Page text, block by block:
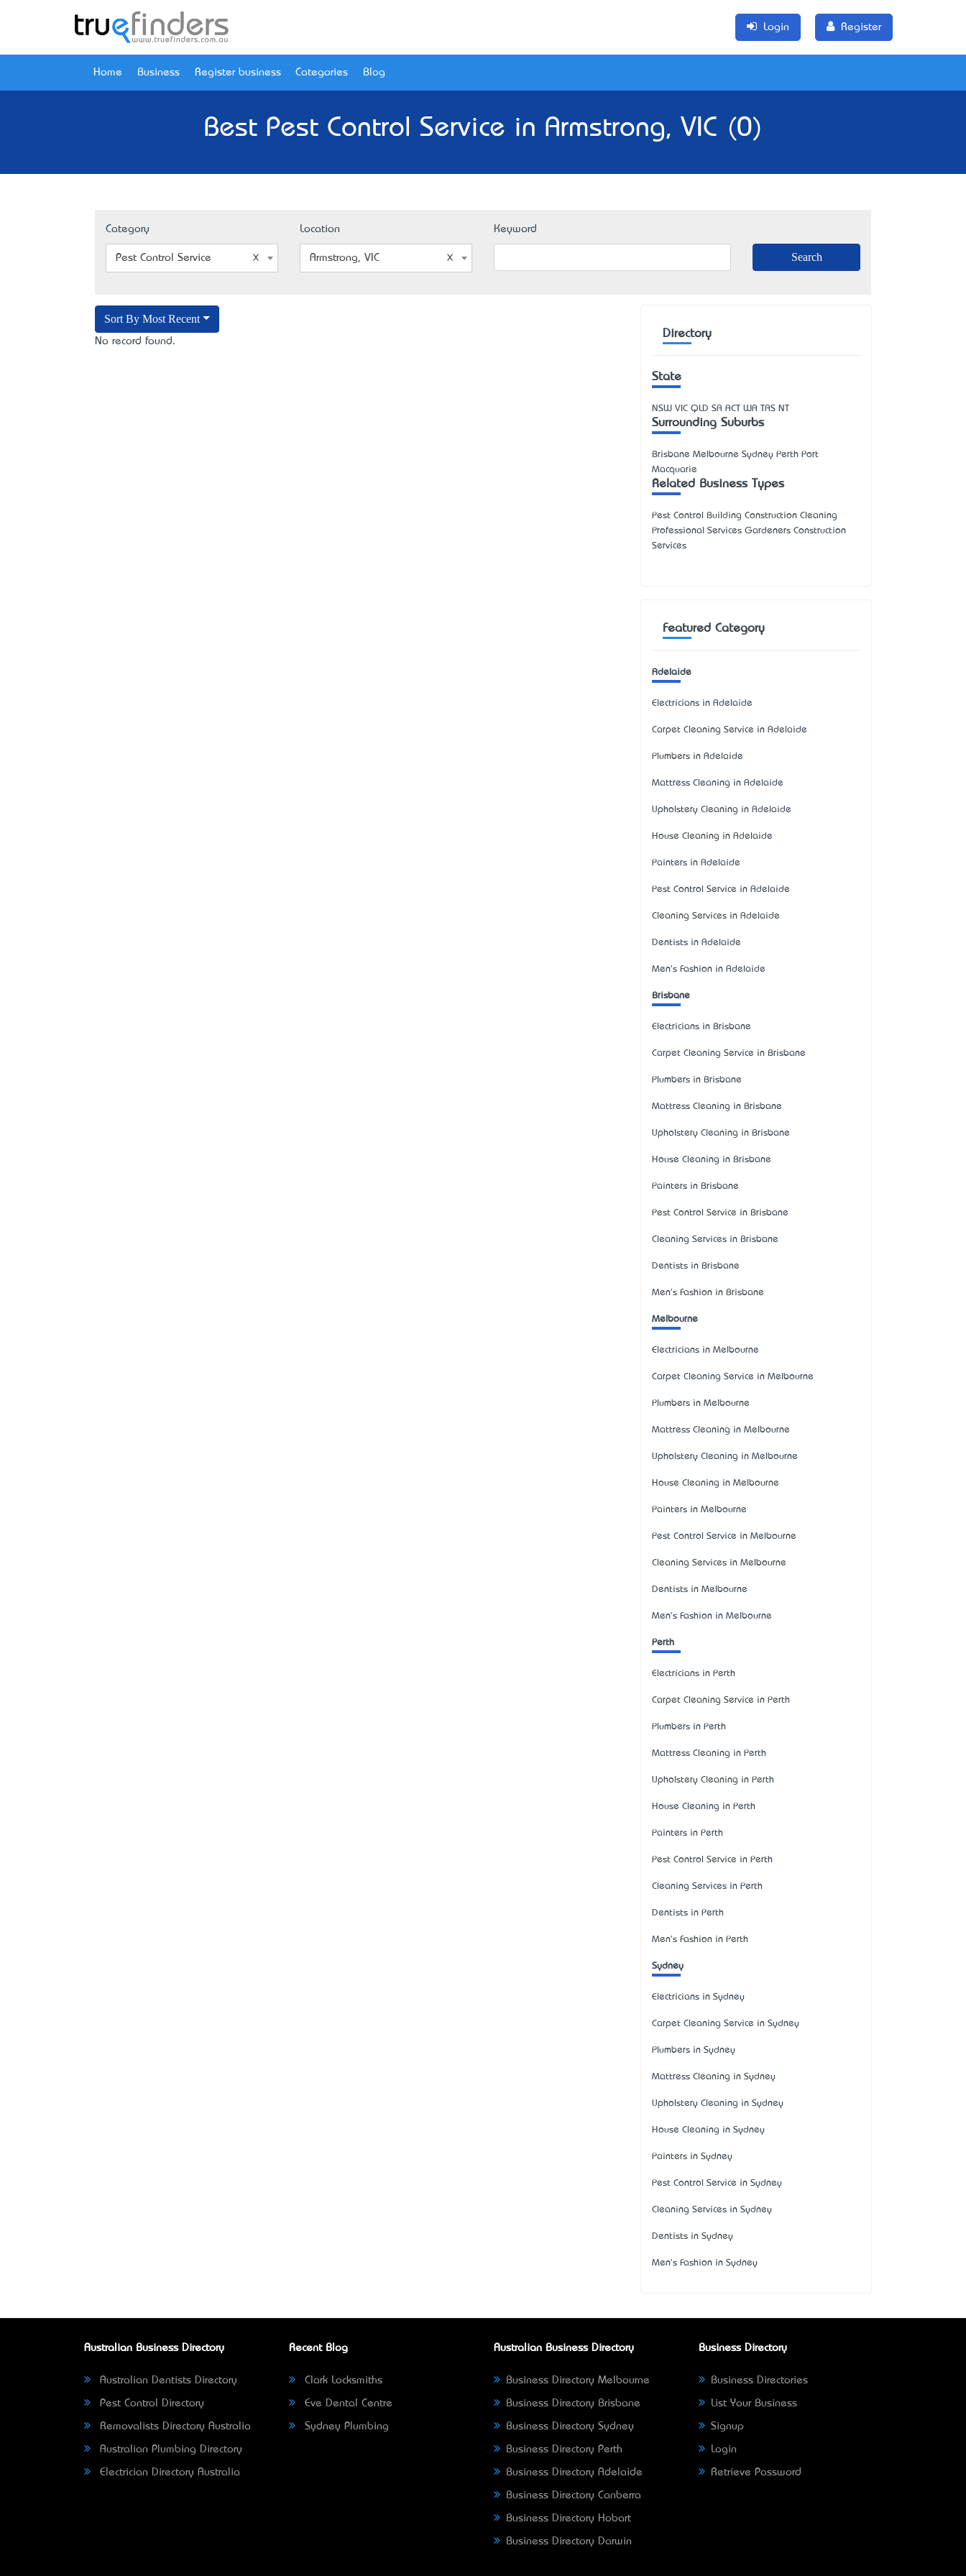
Login Register
Home Business Register business Categories Blog
Best Pest Control Service in Armstrong, VIC (0)
Category
Pest Control Service
Location
Armstrong, VIC
Keyword
Sort By Most Recent
No record found.
Directory
State
NSW VIC QLD SA ACT WA TAS NT
Surrounding Suburbs
Brisbane Melbourne Sydney Perth Port
Macquarie
Related Business Types
Pest Control Building Construction Cleaning
Professional Services Gardeners Construction
Services
Featured Category
Adelaide
Electricians in Adelaide
Carpet Cleaning Service in Adelaide
Plumbers in Adelaide
Mattress Cleaning in Adelaide
Upholstery Cleaning in Adelaide
House Cleaning in Adelaide
Painters in Adelaide
Pest Control Service in Adelaide
Cleaning Services in Adelaide
Dentists in Adelaide
Men's Fashion in Adelaide
Brisbane
Electricians in Brisbane
Carpet Cleaning Service in Brisbane
Plumbers in Brisbane
Mattress Cleaning in Brisbane
Upholstery Cleaning in Brisbane
House Cleaning in Brisbane
Painters in Brisbane
Pest Control Service in Brisbane
Cleaning Services in Brisbane
Dentists in Brisbane
Men's Fashion in Brisbane
Melbourne
Electricians in Melbourne
Carpet Cleaning Service in Melbourne
Plumbers in Melbourne
Mattress Cleaning in Melbourne
Upholstery Cleaning in Melbourne
House Cleaning in Melbourne
Painters in Melbourne
Pest Control Service in Melbourne
Cleaning Services in Melbourne
Dentists in Melbourne
Men's Fashion in Melbourne
Perth
Electricians in Perth
Carpet Cleaning Service in Perth
Plumbers in Perth
Mattress Cleaning in Perth
Upholstery Cleaning in Perth
House Cleaning in Perth
Painters in Perth
Pest Control Service in Perth
Cleaning Services in Perth
Dentists in Perth
Men's Fashion in Perth
Sydney
Electricians in Sydney
Carpet Cleaning Service in Sydney
Plumbers in Sydney
Mattress Cleaning in Sydney
Upholstery Cleaning in Sydney
House Cleaning in Sydney
Painters in Sydney
Pest Control Service in Sydney
Cleaning Services in Sydney
Dentists in Sydney
Men's Fashion in Sydney
Australian Business Directory
Australian Dentists Directory
Pest Control Directory
Removalists Directory Australia
Australian Plumbing Directory
Electrician Directory Australia
Recent Blog
Clark Locksmiths
Eve Dental Centre
Sydney Plumbing
Australian Business Directory
Business Directory Melbourne
Business Directory Brisbane
Business Directory Sydney
Business Directory Perth
Business Directory Adelaide
Business Directory Canberra
Business Directory Hobart
Business Directory Darwin
Business Directory
Business Directories
List Your Business
Signup
Login
Retrieve Password